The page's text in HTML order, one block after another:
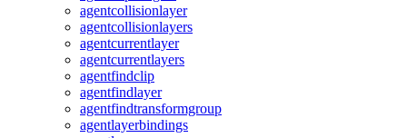
agentcollisionlayer
agentcollisionlayers
agentcurrentlayer
agentcurrentlayers
agentfindclip
agentfindlayer
agentfindtransformgroup
agentlayerbindings